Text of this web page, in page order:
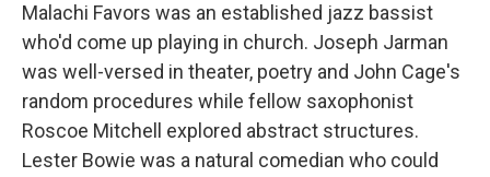
Malachi Favors was an established jazz bassist
who'd come up playing in church. Joseph Jarman
was well-versed in theater, poetry and John Cage's
random procedures while fellow saxophonist
Roscoe Mitchell explored abstract structures.
Lester Bowie was a natural comedian who could